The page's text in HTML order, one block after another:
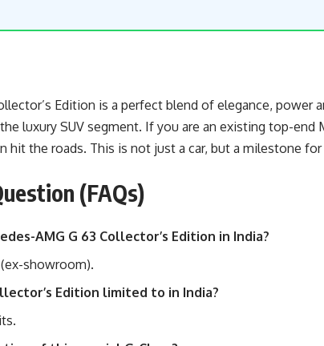
Edition is a perfect blend of elegance,
luxury SUV segment. If you are an existing top-
hit the roads. This is not just a car, but a milestone
(FAQs)
AMG G 63 Collector’s Edition in India?
showroom).
Edition limited to in India?